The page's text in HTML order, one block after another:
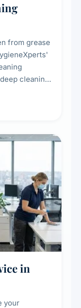
from grease
cleaning
in
your